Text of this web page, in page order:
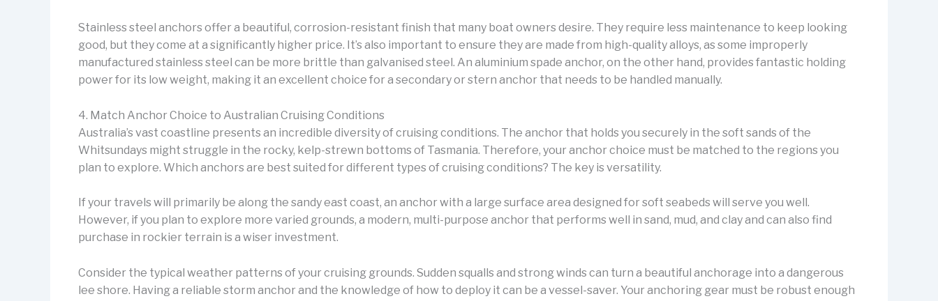
Stainless steel anchors offer a beautiful, corrosion-resistant finish that many boat owners desire. They require less maintenance to keep looking
good, but they come at a significantly higher price. It’s also important to ensure they are made from high-quality alloys, as some improperly
manufactured stainless steel can be more brittle than galvanised steel. An aluminium spade anchor, on the other hand, provides fantastic holding
power for its low weight, making it an excellent choice for a secondary or stern anchor that needs to be handled manually.
4. Match Anchor Choice to Australian Cruising Conditions
Australia’s vast coastline presents an incredible diversity of cruising conditions. The anchor that holds you securely in the soft sands of the
Whitsundays might struggle in the rocky, kelp-strewn bottoms of Tasmania. Therefore, your anchor choice must be matched to the regions you
plan to explore. Which anchors are best suited for different types of cruising conditions? The key is versatility.
If your travels will primarily be along the sandy east coast, an anchor with a large surface area designed for soft seabeds will serve you well.
However, if you plan to explore more varied grounds, a modern, multi-purpose anchor that performs well in sand, mud, and clay and can also find
purchase in rockier terrain is a wiser investment.
Consider the typical weather patterns of your cruising grounds. Sudden squalls and strong winds can turn a beautiful anchorage into a dangerous
lee shore. Having a reliable storm anchor and the knowledge of how to deploy it can be a vessel-saver. Your anchoring gear must be robust enough